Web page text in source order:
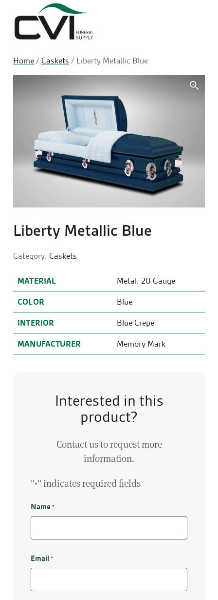
Home/ Caskets / Liberty Metallic Blue
🔍
Liberty Metallic Blue
Category: Caskets
MATERIAL Metal, 20 Gauge
COLOR
Blue
INTERIOR
Blue Crepe
MANUFACTURER
Memory Mark
Interested in this
product?
Contact us to request more
information.
"*" indicates required fields
Name *
Email *